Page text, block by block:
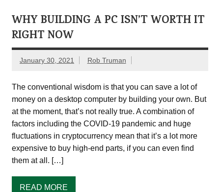
WHY BUILDING A PC ISN’T WORTH IT
RIGHT NOW
January 30, 2021 Rob Truman
The conventional wisdom is that you can save a lot of
money on a desktop computer by building your own. But
at the moment, that’s not really true. A combination of
factors including the COVID-19 pandemic and huge
fluctuations in cryptocurrency mean that it’s a lot more
expensive to buy high-end parts, if you can even find
them at all. […]
READ MORE